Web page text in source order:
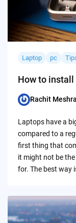
Laptop pc
How to install
Posted
Rachit
Laptops have a
compared to a
first thing that
it might not be
for. The best way